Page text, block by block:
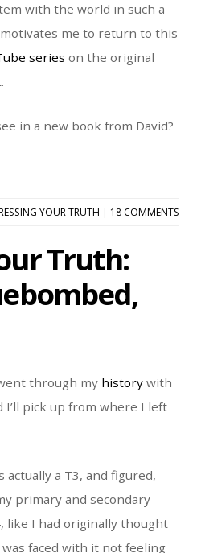
with the world in such a
me to return to this
series on the original
in a new book from David?
YOUR TRUTH | 18 COMMENTS
Truth:
through my history with
I’ll pick up from where I left
actually a T3, and figured,
primary and secondary
like I had originally thought
faced with it not feeling